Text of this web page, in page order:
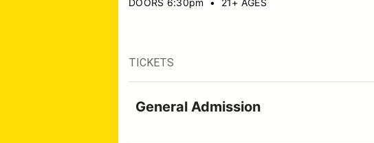
DOORS 6:30pm • 21+ AGES
TICKETS
General Admission